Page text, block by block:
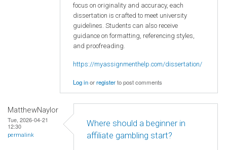
focus on originality and accuracy, each
dissertation is crafted to meet university
guidelines. Students can also receive
guidance on formatting, referencing styles,
and proofreading.
https://myassignmenthelp.com/dissertation/
Log inorregisterto post comments
MatthewNaylor
Tue, 2026-04-21
12:30
permalink
Where should a beginner in
affiliate gambling start?